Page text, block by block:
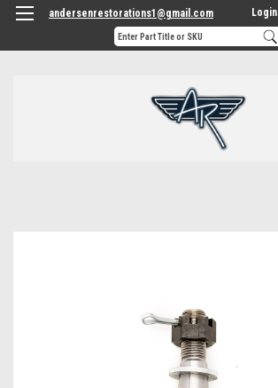
andersenrestorations1@gmail.com Login